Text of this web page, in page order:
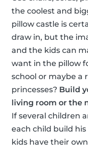
the coolest and
pillow castle is
draw in, but the
and the kids can
want in the pillow
school or maybe a
princesses? Build
living room or the
If several children
each child build
kids have their